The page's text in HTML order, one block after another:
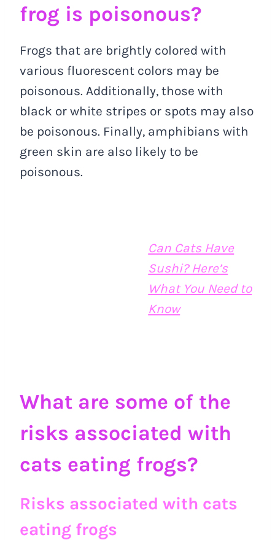
frog is poisonous?
Frogs that are brightly colored with
various fluorescent colors may be
poisonous. Additionally, those with
black or white stripes or spots may also
be poisonous. Finally, amphibians with
green skin are also likely to be
poisonous.
Can Cats Have
Sushi? Here’s
What You Need to
Know
What are some of the
risks associated with
cats eating frogs?
Risks associated with cats
eating frogs